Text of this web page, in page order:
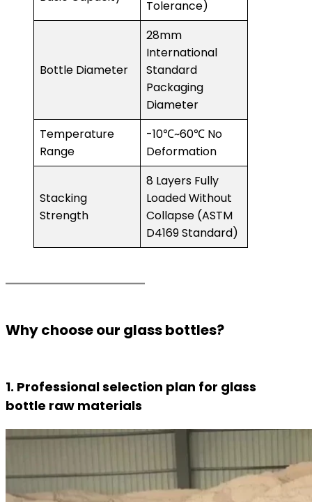
Tolerance)
Bottle Diameter
28mm
International
Standard
Packaging
Diameter
Temperature
Range
-10℃~60℃ No
Deformation
Stacking
Strength
8 Layers Fully
Loaded Without
Collapse (ASTM
D4169 Standard)
Why choose our glass bottles?
1. Professional selection plan for glass
bottle raw materials